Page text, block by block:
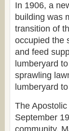
In 1906, a
building was
transition of
occupied the
and feed
lumberyard
sprawling
lumberyard
The
September
community.